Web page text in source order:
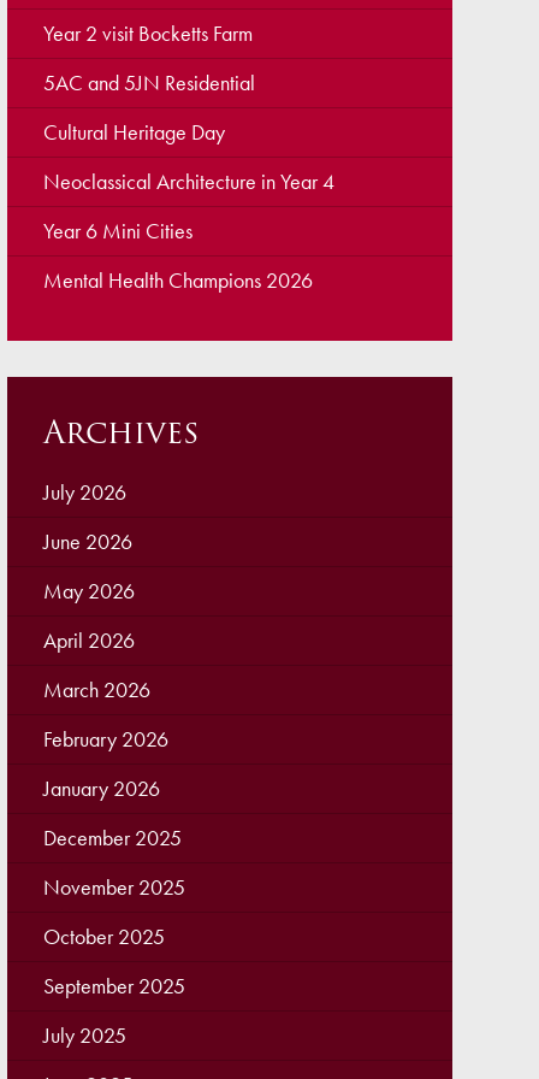
and Social Media
(Ofsted)
Evening Online Booking
Association
a Governor
Year 2 visit Bocketts Farm
5AC and 5JN Residential
Cultural Heritage Day
Neoclassical Architecture in Year 4
Year 6 Mini Cities
Mental Health Champions 2026
Archives
July 2026
June 2026
May 2026
April 2026
March 2026
February 2026
January 2026
December 2025
November 2025
October 2025
September 2025
July 2025